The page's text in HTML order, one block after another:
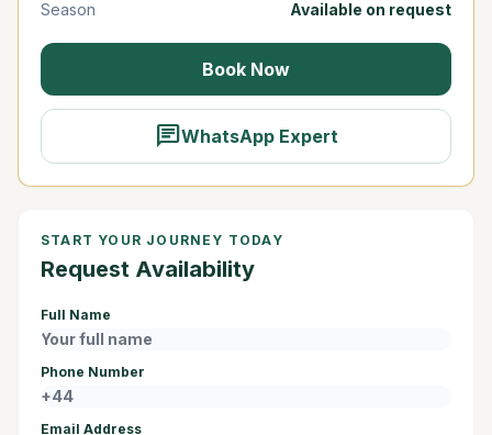
Season
Available on request
Book Now
chatWhatsApp Expert
START YOUR JOURNEY TODAY
Request Availability
Full Name
Phone Number
Email Address